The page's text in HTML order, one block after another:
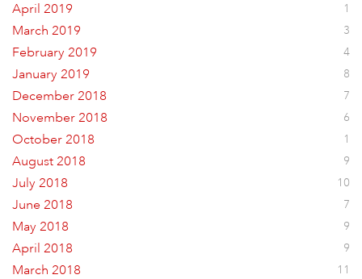
April 2019 1
March 2019 3
February 2019 4
January 2019 8
December 2018 7
November 2018 6
October 2018 1
August 2018 9
July 2018 10
June 2018 7
May 2018 9
April 2018 9
March 2018 11